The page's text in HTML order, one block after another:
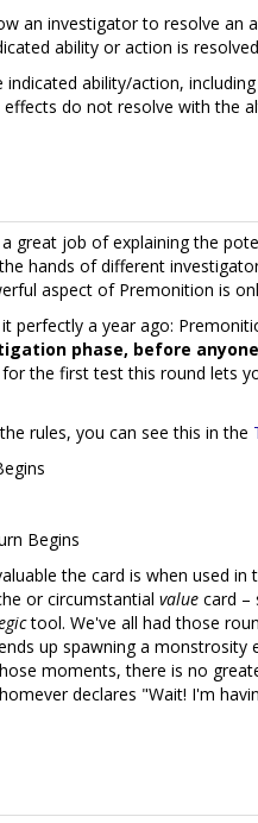
an investigator to resolve an
ability or action is
indicated ability/action,
do not resolve with the
great job of explaining the
hands of different
aspect of Premonition is
perfectly a year ago:
phase, before
the first test this round lets
rules, you can see this in the
Begins
the card is when used in
or circumstantial value card –
tool. We've all had those
up spawning a monstrosity
moments, there is no
declares "Wait! I'm